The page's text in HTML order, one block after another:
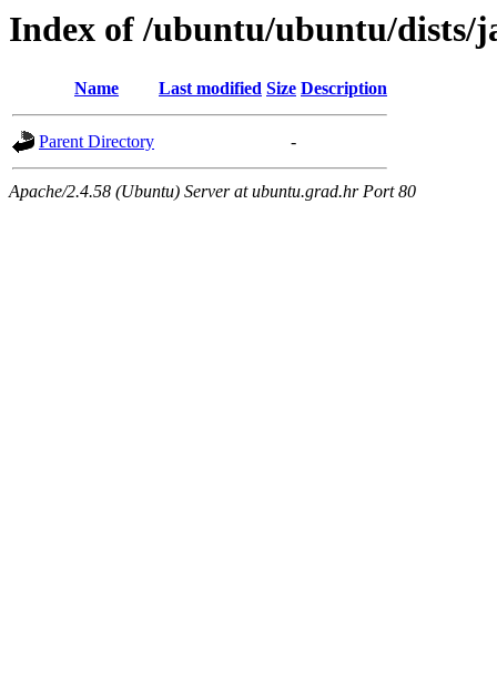
Index of /ubuntu/ubuntu/dists/
Name Last modified Size Description
Parent Directory -
Apache/2.4.58 (Ubuntu) Server at ubuntu.grad.hr Port 80